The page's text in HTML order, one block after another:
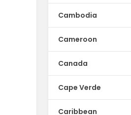
Cambodia
Cameroon
Canada
Cape Verde
Caribbean